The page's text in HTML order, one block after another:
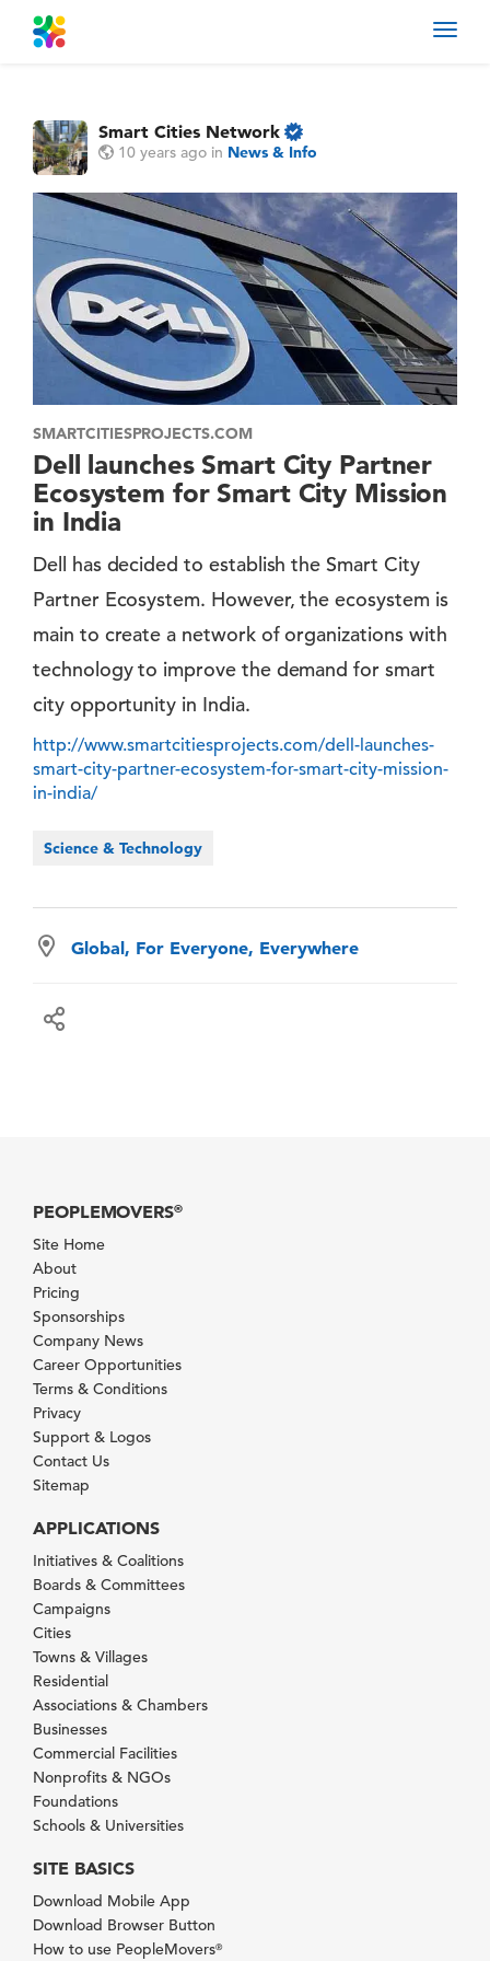
Smart Cities Network
10 years ago in News & Info
SMARTCITIESPROJECTS.COM
Dell launches Smart City Partner
Ecosystem for Smart City Mission
in India
Dell has decided to establish the Smart City
Partner Ecosystem. However, the ecosystem is
main to create a network of organizations with
technology to improve the demand for smart
city opportunity in India.
http://www.smartcitiesprojects.com/dell-launches-
smart-city-partner-ecosystem-for-smart-city-mission-
in-india/
Science & Technology
Global, For Everyone, Everywhere
PEOPLEMOVERS®
Site Home
About
Pricing
Sponsorships
Company News
Career Opportunities
Terms & Conditions
Privacy
Support & Logos
Contact Us
Sitemap
APPLICATIONS
Initiatives & Coalitions
Boards & Committees
Campaigns
Cities
Towns & Villages
Residential
Associations & Chambers
Businesses
Commercial Facilities
Nonprofits & NGOs
Foundations
Schools & Universities
SITE BASICS
Download Mobile App
Download Browser Button
How to use PeopleMovers®